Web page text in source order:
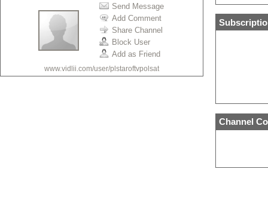
Send Message
Add Comment
Share Channel
Block User
Add as Friend
www.vidlii.com/user/plstaroftvpolsat
Channel